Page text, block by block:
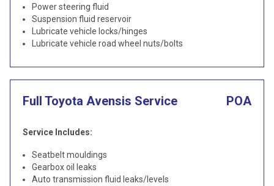
Power steering fluid
Suspension fluid reservoir
Lubricate vehicle locks/hinges
Lubricate vehicle road wheel nuts/bolts
Full Toyota Avensis Service POA
Service Includes:
Seatbelt mouldings
Gearbox oil leaks
Auto transmission fluid leaks/levels